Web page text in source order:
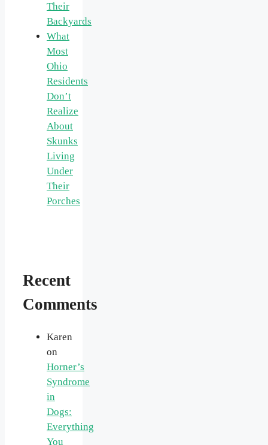
Their
Backyards
What
Most
Ohio
Residents
Don’t
Realize
About
Skunks
Living
Under
Their
Porches
Recent
Comments
Karen
on
Horner’s
Syndrome
in
Dogs:
Everything
You